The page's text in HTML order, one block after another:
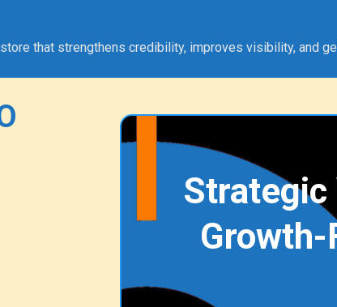
that strengthens credibility, improves visibility, and
Strategic
Growth-